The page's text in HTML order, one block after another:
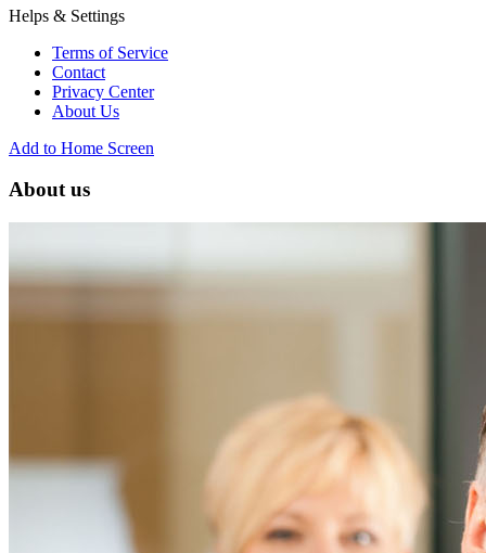
Helps & Settings
Terms of Service
Contact
Privacy Center
About Us
Add to Home Screen
About us